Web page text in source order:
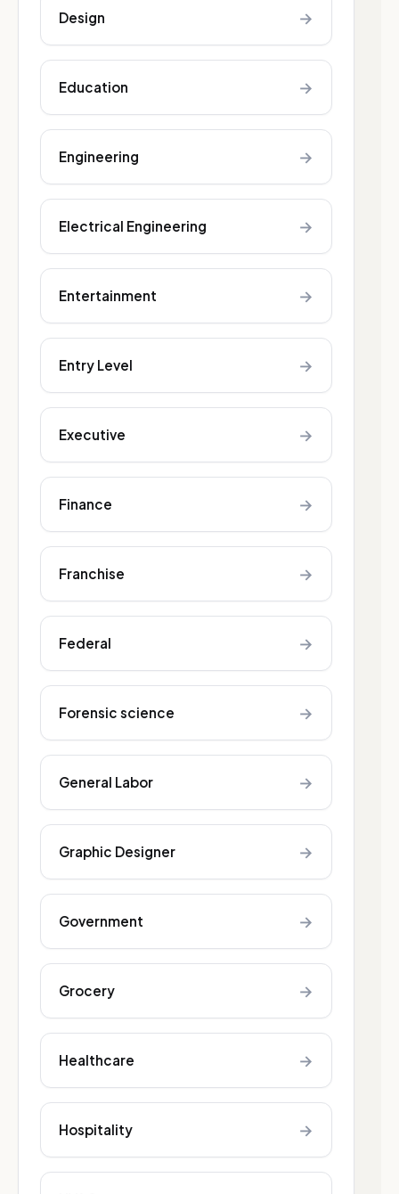
Design →
Education →
Engineering →
Electrical Engineering →
Entertainment →
Entry Level →
Executive →
Finance →
Franchise →
Federal →
Forensic science →
General Labor →
Graphic Designer →
Government →
Grocery →
Healthcare →
Hospitality →